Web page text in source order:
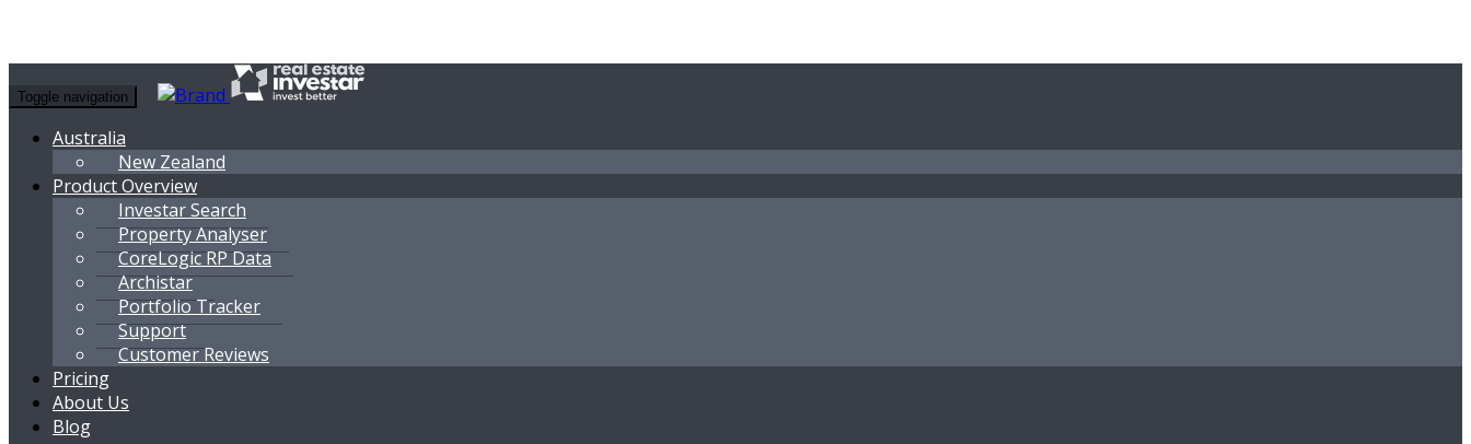
Toggle navigation
Australia
New Zealand
Product Overview
Investar Search
Property Analyser
CoreLogic RP Data
Archistar
Portfolio Tracker
Support
Customer Reviews
Pricing
About Us
Blog